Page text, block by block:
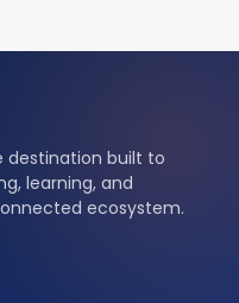
destination built to
learning, and
ecosystem.